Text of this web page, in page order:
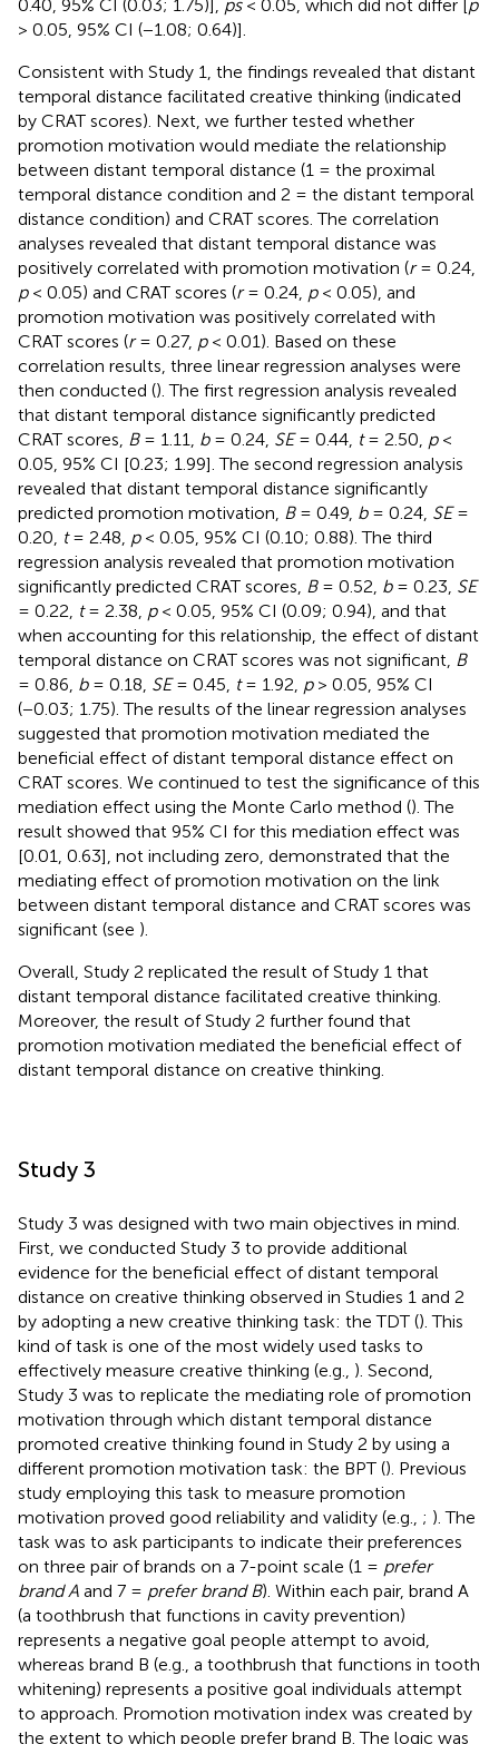
0.40, 95% CI (0.03; 1.75)], ps< 0.05, which did not differ [ p
> 0.05, 95% CI (−1.08; 0.64)].
Consistent with Study 1, the findings revealed that distant
temporal distance facilitated creative thinking (indicated
by CRAT scores). Next, we further tested whether
promotion motivation would mediate the relationship
between distant temporal distance (1 = the proximal
temporal distance condition and 2 = the distant temporal
distance condition) and CRAT scores. The correlation
analyses revealed that distant temporal distance was
positively correlated with promotion motivation (r= 0.24,
p< 0.05) and CRAT scores (r= 0.24, p< 0.05), and
promotion motivation was positively correlated with
CRAT scores (r= 0.27, p< 0.01). Based on these
correlation results, three linear regression analyses were
then conducted (). The first regression analysis revealed
that distant temporal distance significantly predicted
CRAT scores, B= 1.11, b= 0.24, SE= 0.44, t= 2.50, p<
0.05, 95% CI [0.23; 1.99]. The second regression analysis
revealed that distant temporal distance significantly
predicted promotion motivation, B= 0.49, b= 0.24, SE=
0.20, t= 2.48, p< 0.05, 95% CI (0.10; 0.88). The third
regression analysis revealed that promotion motivation
significantly predicted CRAT scores, B= 0.52, b= 0.23, SE
= 0.22, t= 2.38, p< 0.05, 95% CI (0.09; 0.94), and that
when accounting for this relationship, the effect of distant
temporal distance on CRAT scores was not significant, B
= 0.86, b= 0.18, SE= 0.45, t= 1.92, p> 0.05, 95% CI
(−0.03; 1.75). The results of the linear regression analyses
suggested that promotion motivation mediated the
beneficial effect of distant temporal distance effect on
CRAT scores. We continued to test the significance of this
mediation effect using the Monte Carlo method (). The
result showed that 95% CI for this mediation effect was
[0.01, 0.63], not including zero, demonstrated that the
mediating effect of promotion motivation on the link
between distant temporal distance and CRAT scores was
significant (see ).
Overall, Study 2 replicated the result of Study 1 that
distant temporal distance facilitated creative thinking.
Moreover, the result of Study 2 further found that
promotion motivation mediated the beneficial effect of
distant temporal distance on creative thinking.
Study 3
Study 3 was designed with two main objectives in mind.
First, we conducted Study 3 to provide additional
evidence for the beneficial effect of distant temporal
distance on creative thinking observed in Studies 1 and 2
by adopting a new creative thinking task: the TDT (). This
kind of task is one of the most widely used tasks to
effectively measure creative thinking (e.g., ). Second,
Study 3 was to replicate the mediating role of promotion
motivation through which distant temporal distance
promoted creative thinking found in Study 2 by using a
different promotion motivation task: the BPT (). Previous
study employing this task to measure promotion
motivation proved good reliability and validity (e.g., ; ). The
task was to ask participants to indicate their preferences
on three pair of brands on a 7-point scale (1 = prefer
brand A and 7 = prefer brand B). Within each pair, brand A
(a toothbrush that functions in cavity prevention)
represents a negative goal people attempt to avoid,
whereas brand B (e.g., a toothbrush that functions in tooth
whitening) represents a positive goal individuals attempt
to approach. Promotion motivation index was created by
the extent to which people prefer brand B. The logic was